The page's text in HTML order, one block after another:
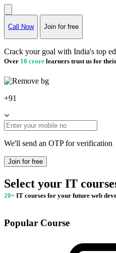
Call Now Join for free
Crack your goal with India's top
Over 10 crore learners trust us for
+91
We'll send an OTP for verification
Join for free
Select your IT
20+ IT courses for your future web
Popular Course